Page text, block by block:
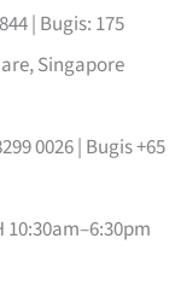
| Bugis: 175
Singapore
0026 | Bugis +65
10:30am–6:30pm